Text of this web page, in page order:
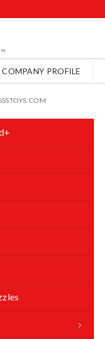
COMPANY PROFILE